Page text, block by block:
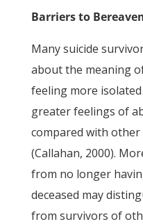
Barriers to
Many suicide
about the meaning
feeling more
greater feelings of
compared with
(Callahan, 2000).
from no longer
deceased may
from survivors of